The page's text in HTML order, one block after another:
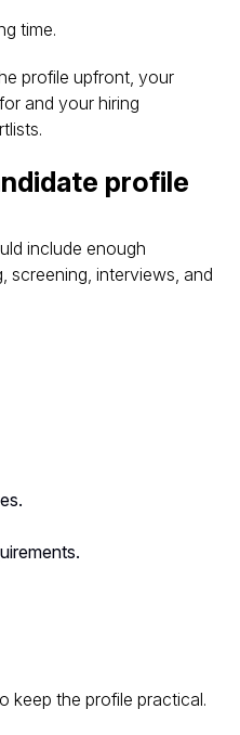
time.
profile upfront, your
and your hiring
profile
include enough
screening, interviews, and
keep the profile practical.